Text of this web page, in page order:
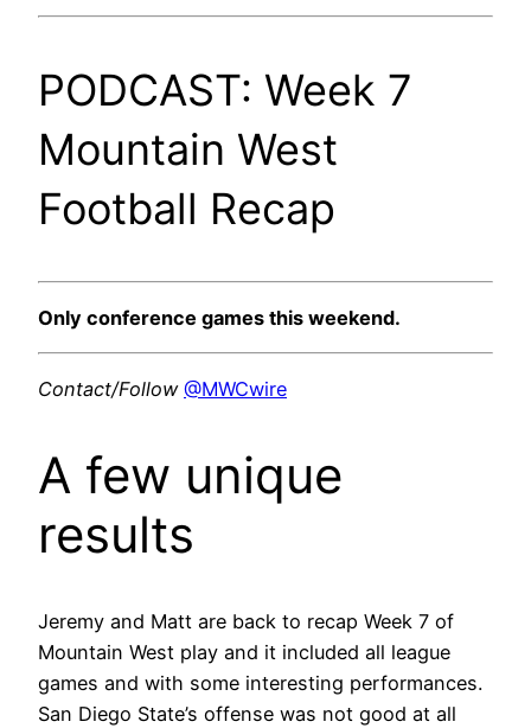
PODCAST: Week 7
Mountain West
Football Recap
Only conference games this weekend.
Contact/Follow @MWCwire
A few unique
results
Jeremy and Matt are back to recap Week 7 of
Mountain West play and it included all league
games and with some interesting performances.
San Diego State’s offense was not good at all